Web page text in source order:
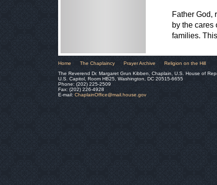
Father God,
by the cares
families.
Home The Chaplaincy Prayer Archive
Religion on the Hill
The Reverend Dr. Margaret Grun Kibben, Chaplain, U.S. House of
U.S. Capitol, Room HB25, Washington, DC 20515-6655
Phone: (202) 225-2509
Fax: (202) 226-4928
E-mail: ChaplainOffice@mail.house.gov